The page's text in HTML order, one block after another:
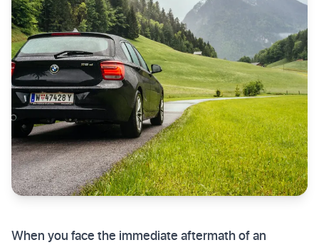
When you face the immediate aftermath of an